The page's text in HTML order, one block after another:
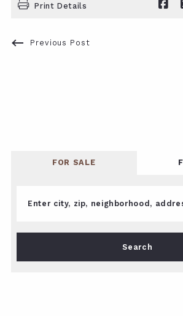
Print Details
Previous Post
FOR SALE
Enter city, zip, neighborhood,
Type in anything you’re looking for
Search